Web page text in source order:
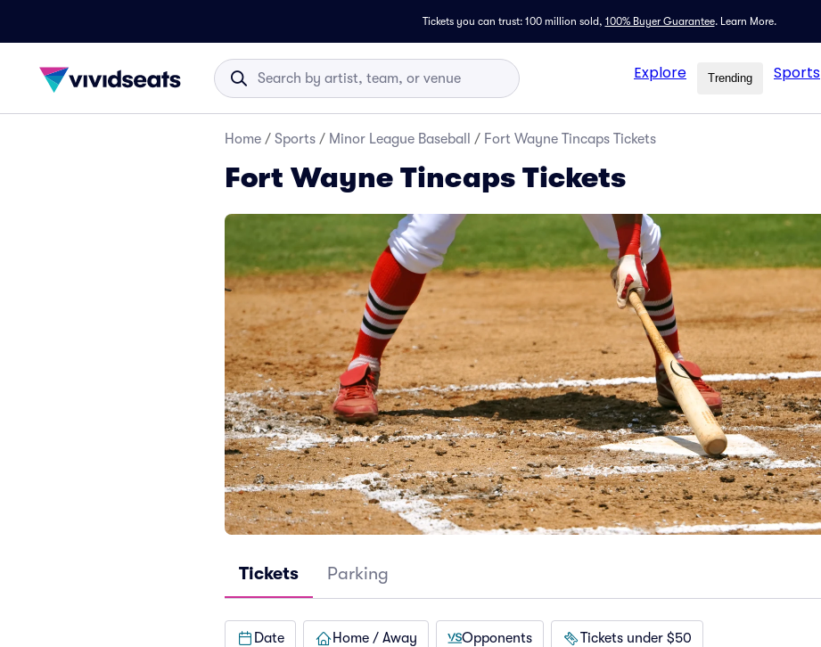
Tickets you can trust: 100 million sold, 100% Buyer Guarantee. Learn More.
Explore Trending Sports
Home / Sports / Minor League Baseball / Fort Wayne Tincaps Tickets
Fort Wayne Tincaps Tickets
Tickets Parking
Date Home / Away Opponents Tickets under $50